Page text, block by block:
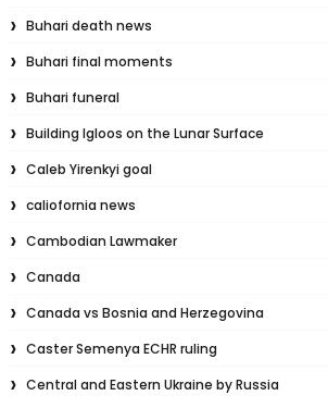
Buhari death news
Buhari final moments
Buhari funeral
Building Igloos on the Lunar Surface
Caleb Yirenkyi goal
caliofornia news
Cambodian Lawmaker
Canada
Canada vs Bosnia and Herzegovina
Caster Semenya ECHR ruling
Central and Eastern Ukraine by Russia